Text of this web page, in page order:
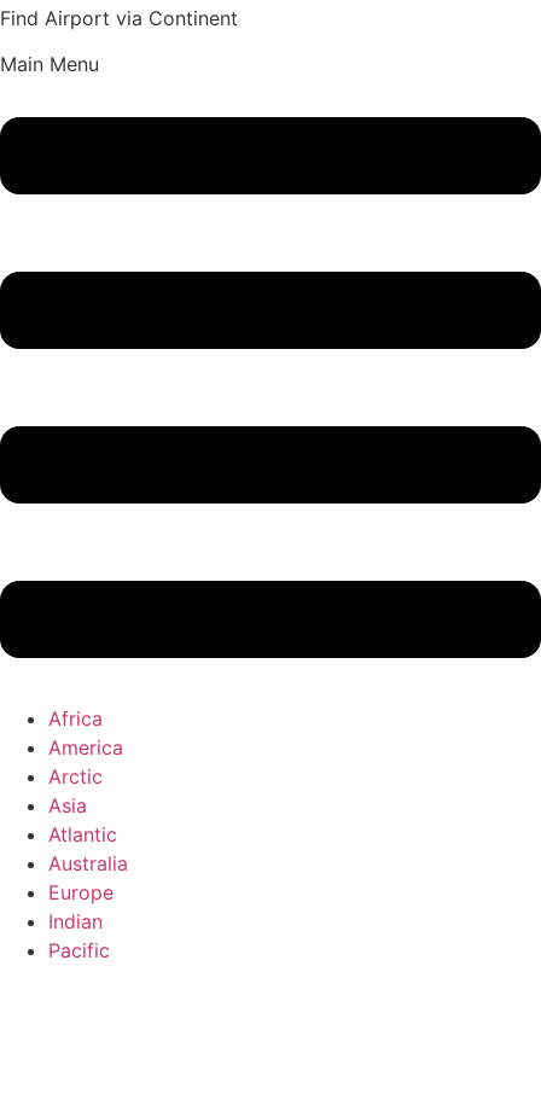
Find Airport via Continent
Main Menu
Africa
America
Arctic
Asia
Atlantic
Australia
Europe
Indian
Pacific